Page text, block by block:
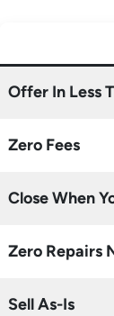
Offer In Less
Zero Fees
Close When
Zero Repairs
Sell As-Is